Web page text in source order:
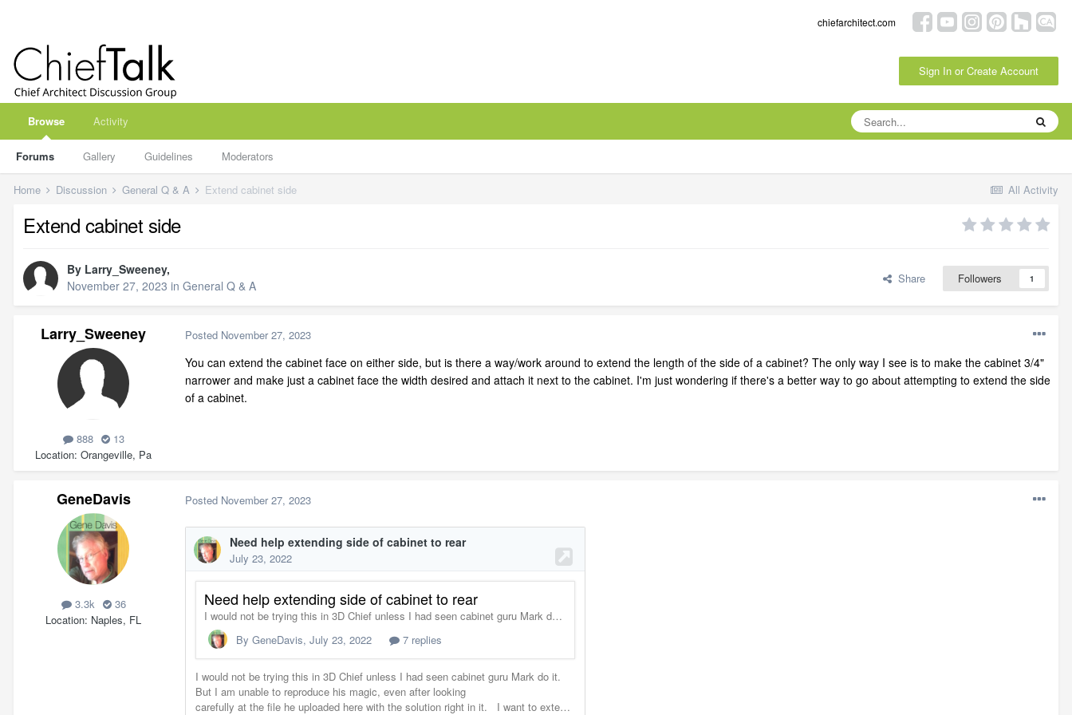
chiefarchitect.com
Sign In or Create Account
Browse
Forums Gallery Guidelines Moderators
Activity
All Activity
Home Discussion General Q & A Extend cabinet side
Extend cabinet side
By Larry_Sweeney,
November 27, 2023 in General Q & A Share Followers 1
Larry_Sweeney
888
13
Location Orangeville, Pa
Posted November 27, 2023
You can extend the cabinet face on either side, but is there a way/work around to extend the length of the side of a cabinet? The only way I see is to make the cabinet 3/4"
narrower and make just a cabinet face the width desired and attach it next to the cabinet. I'm just wondering if there's a better way to go about attempting to extend the side
of a cabinet.
GeneDavis
3.3k
36
Location Naples, FL
Posted November 27, 2023